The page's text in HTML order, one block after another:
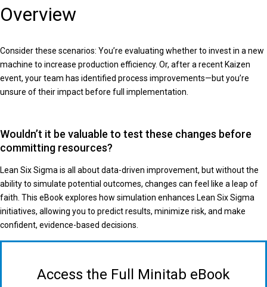
Overview
Consider these scenarios: You’re evaluating whether to invest in a new
machine to increase production efficiency. Or, after a recent Kaizen
event, your team has identified process improvements—but you’re
unsure of their impact before full implementation.
Wouldn’t it be valuable to test these changes before
committing resources?
Lean Six Sigma is all about data-driven improvement, but without the
ability to simulate potential outcomes, changes can feel like a leap of
faith. This eBook explores how simulation enhances Lean Six Sigma
initiatives, allowing you to predict results, minimize risk, and make
confident, evidence-based decisions.
Access the Full Minitab eBook